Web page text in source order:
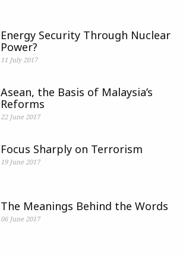
Energy Security Through Nuclear
Power?
11 July 2017
Asean, the Basis of Malaysia’s
Reforms
22 June 2017
Focus Sharply on Terrorism
19 June 2017
The Meanings Behind the Words
06 June 2017